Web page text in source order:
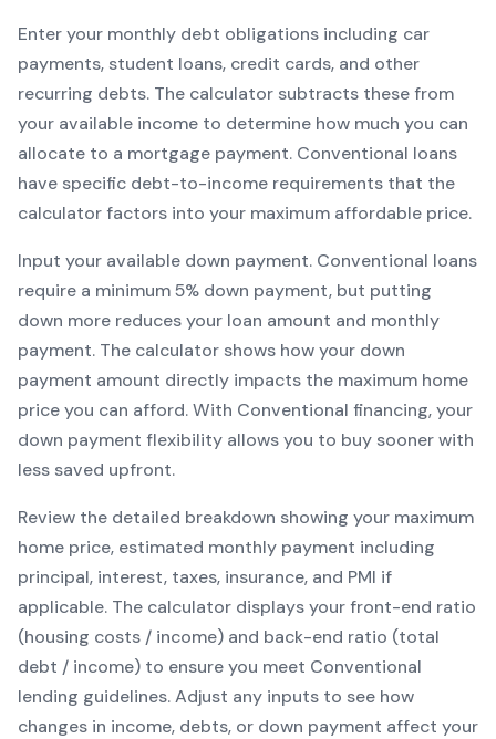
Enter your monthly debt obligations including car
payments, student loans, credit cards, and other
recurring debts. The calculator subtracts these from
your available income to determine how much you can
allocate to a mortgage payment. Conventional loans
have specific debt-to-income requirements that the
calculator factors into your maximum affordable price.
Input your available down payment. Conventional loans
require a minimum5% down payment, but putting
down more reduces your loan amount and monthly
payment. The calculator shows how your down
payment amount directly impacts the maximum home
price you can afford. With Conventional financing, your
down payment flexibility allows you to buy sooner with
less saved upfront.
Review the detailed breakdown showing your maximum
home price, estimated monthly payment including
principal, interest, taxes, insurance, and PMI if
applicable. The calculator displays your front-end ratio
(housing costs / income) and back-end ratio (total
debt / income) to ensure you meet Conventional
lending guidelines. Adjust any inputs to see how
changes in income, debts, or down payment affect your